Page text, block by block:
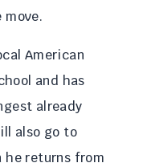
American
and has
already
also go to
he returns from